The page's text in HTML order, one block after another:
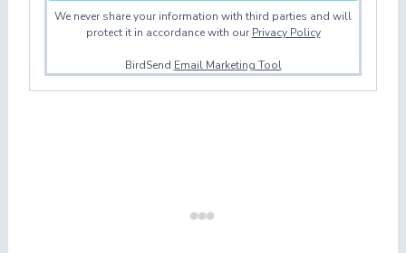
We never share your information with third parties and will
protect it in accordance with our Privacy Policy
BirdSend Email Marketing Tool